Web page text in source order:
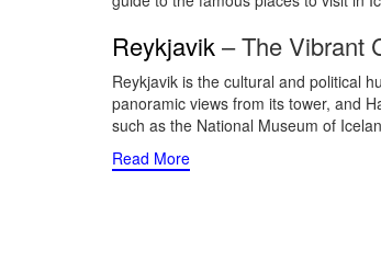
Reykjavik– The Vibrant
Reykjavik is the cultural and political
panoramic views from its tower, and
such as the National Museum of
Read More